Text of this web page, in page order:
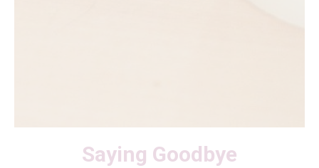
Saying Goodbye